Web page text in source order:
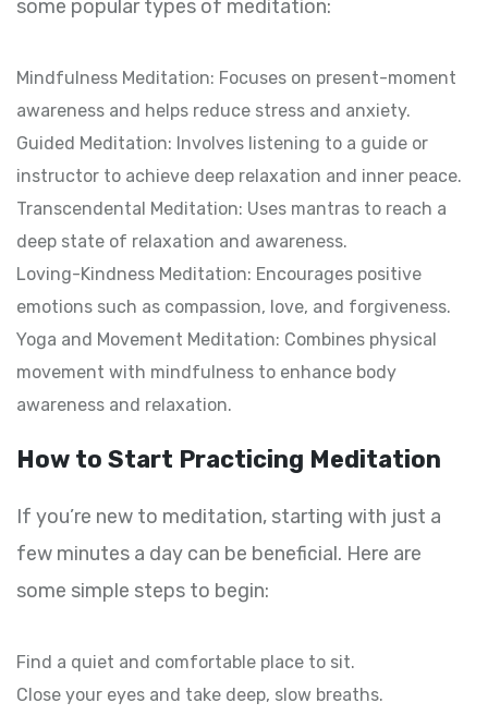
some popular types of meditation:
Mindfulness Meditation: Focuses on present-moment
awareness and helps reduce stress and anxiety.
Guided Meditation: Involves listening to a guide or
instructor to achieve deep relaxation and inner peace.
Transcendental Meditation: Uses mantras to reach a
deep state of relaxation and awareness.
Loving-Kindness Meditation: Encourages positive
emotions such as compassion, love, and forgiveness.
Yoga and Movement Meditation: Combines physical
movement with mindfulness to enhance body
awareness and relaxation.
How to Start Practicing Meditation
If you’re new to meditation, starting with just a
few minutes a day can be beneficial. Here are
some simple steps to begin:
Find a quiet and comfortable place to sit.
Close your eyes and take deep, slow breaths.